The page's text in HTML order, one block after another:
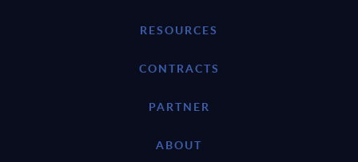
RESOURCES
CONTRACTS
PARTNER
ABOUT